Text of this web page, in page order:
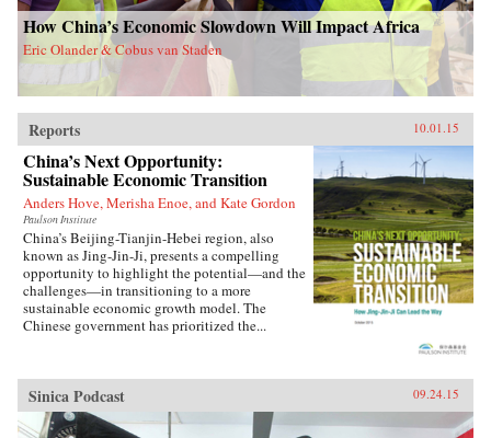
How China’s Economic Slowdown Will Impact Africa
Eric Olander & Cobus van Staden
Reports 10.01.15
China’s Next Opportunity:
Sustainable Economic Transition
Anders Hove, Merisha Enoe, and Kate Gordon
Paulson Institute
China’s Beijing-Tianjin-Hebei region, also
known as Jing-Jin-Ji, presents a compelling
opportunity to highlight the potential—and the
challenges—in transitioning to a more
sustainable economic growth model. The
Chinese government has prioritized the...
Sinica Podcast 09.24.15